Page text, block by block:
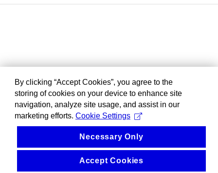
By clicking “Accept Cookies”, you agree to the
storing of cookies on your device to enhance site
navigation, analyze site usage, and assist in our
marketing efforts. Cookie Settings
Necessary Only
Accept Cookies